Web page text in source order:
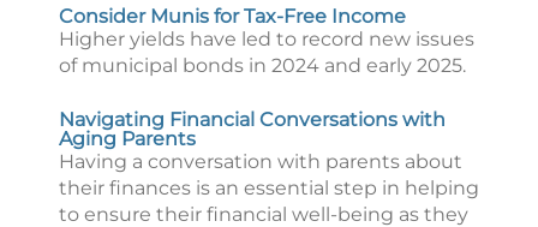
Consider Munis for Tax-Free Income
Higher yields have led to record new issues
of municipal bonds in 2024 and early 2025.
Navigating Financial Conversations with
Aging Parents
Having a conversation with parents about
their finances is an essential step in helping
to ensure their financial well-being as they